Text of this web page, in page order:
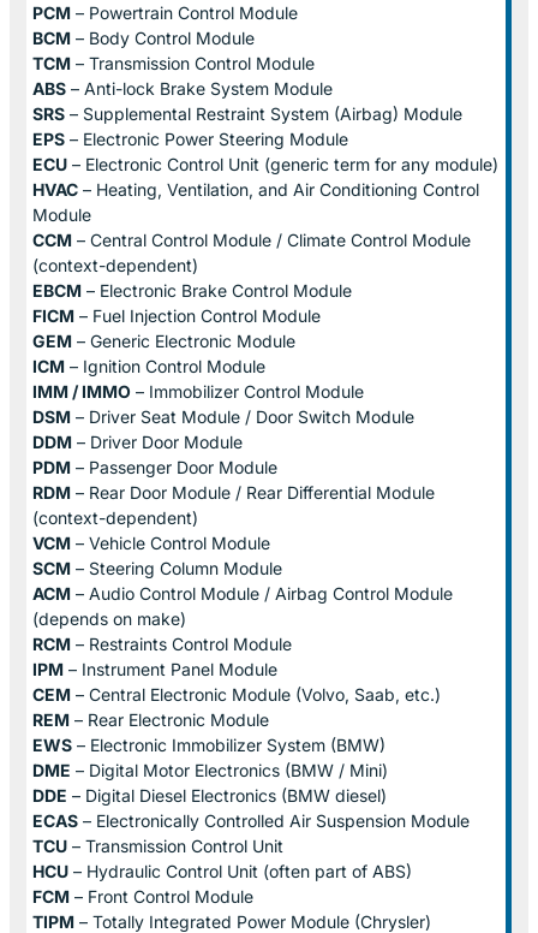
PCM – Powertrain Control Module
BCM – Body Control Module
TCM – Transmission Control Module
ABS – Anti-lock Brake System Module
SRS – Supplemental Restraint System (Airbag) Module
EPS – Electronic Power Steering Module
ECU – Electronic Control Unit (generic term for any module)
HVAC – Heating, Ventilation, and Air Conditioning Control
Module
CCM – Central Control Module / Climate Control Module
(context-dependent)
EBCM – Electronic Brake Control Module
FICM – Fuel Injection Control Module
GEM – Generic Electronic Module
ICM – Ignition Control Module
IMM / IMMO – Immobilizer Control Module
DSM – Driver Seat Module / Door Switch Module
DDM – Driver Door Module
PDM – Passenger Door Module
RDM – Rear Door Module / Rear Differential Module
(context-dependent)
VCM – Vehicle Control Module
SCM – Steering Column Module
ACM – Audio Control Module / Airbag Control Module
(depends on make)
RCM – Restraints Control Module
IPM – Instrument Panel Module
CEM – Central Electronic Module (Volvo, Saab, etc.)
REM – Rear Electronic Module
EWS – Electronic Immobilizer System (BMW)
DME – Digital Motor Electronics (BMW / Mini)
DDE – Digital Diesel Electronics (BMW diesel)
ECAS – Electronically Controlled Air Suspension Module
TCU – Transmission Control Unit
HCU – Hydraulic Control Unit (often part of ABS)
FCM – Front Control Module
TIPM – Totally Integrated Power Module (Chrysler)